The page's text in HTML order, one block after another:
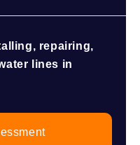
repairing,
lines in